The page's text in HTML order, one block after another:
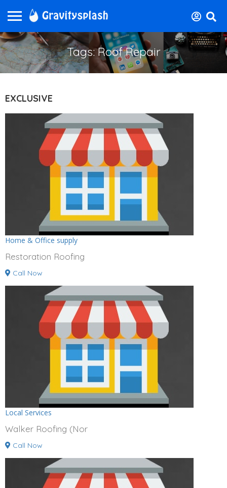
Tags: Roof Repair
EXCLUSIVE
Home & Office supply
Restoration Roofing
Call Now
Local Services
Walker Roofing (Nor
Call Now